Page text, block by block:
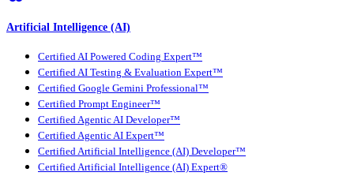
Artificial Intelligence (AI)
Certified AI Powered Coding Expert™
Certified AI Testing & Evaluation Expert™
Certified Google Gemini Professional™
Certified Prompt Engineer™
Certified Agentic AI Developer™
Certified Agentic AI Expert™
Certified Artificial Intelligence (AI) Developer™
Certified Artificial Intelligence (AI) Expert®